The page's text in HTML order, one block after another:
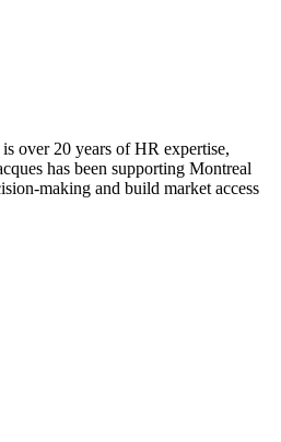
over 20 years of HR expertise,
has been supporting Montreal
making and build market access